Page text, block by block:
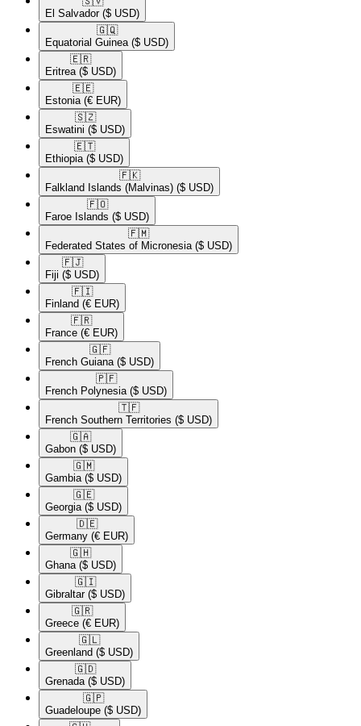
El Salvador ($ USD)
🇬🇶​
Equatorial Guinea ($ USD)
🇪🇷​
Eritrea ($ USD)
🇪🇪​
Estonia (€ EUR)
🇸🇿​
Eswatini ($ USD)
🇪🇹​
Ethiopia ($ USD)
🇫🇰​
Falkland Islands (Malvinas) ($ USD)
🇫🇴​
Faroe Islands ($ USD)
🇫🇲​
Federated States of Micronesia ($ USD)
🇫🇯​
Fiji ($ USD)
🇫🇮​
Finland (€ EUR)
🇫🇷​
France (€ EUR)
🇬🇫​
French Guiana ($ USD)
🇵🇫​
French Polynesia ($ USD)
🇹🇫​
French Southern Territories ($ USD)
🇬🇦​
Gabon ($ USD)
🇬🇲​
Gambia ($ USD)
🇬🇪​
Georgia ($ USD)
🇩🇪​
Germany (€ EUR)
🇬🇭​
Ghana ($ USD)
🇬🇮​
Gibraltar ($ USD)
🇬🇷​
Greece (€ EUR)
🇬🇱​
Greenland ($ USD)
🇬🇩​
Grenada ($ USD)
🇬🇵​
Guadeloupe ($ USD)